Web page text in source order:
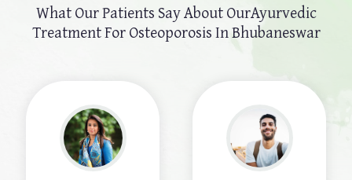
What Our Patients Say About OurAyurvedic
Treatment For Osteoporosis In Bhubaneswar